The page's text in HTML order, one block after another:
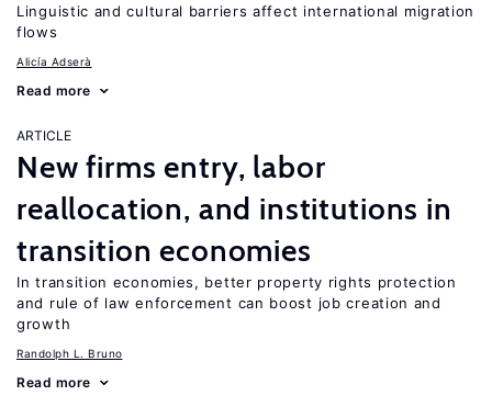
Linguistic and cultural barriers affect international migration
flows
Alicía Adserà
Read more
ARTICLE
New firms entry, labor
reallocation, and institutions in
transition economies
In transition economies, better property rights protection
and rule of law enforcement can boost job creation and
growth
Randolph L. Bruno
Read more